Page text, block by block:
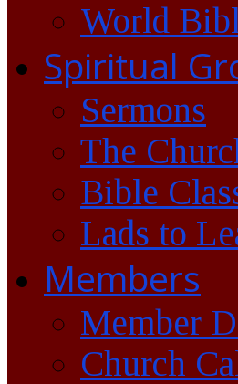
World
Spiritual
Sermons
The
Bible
Lads to
Members
Member
Church